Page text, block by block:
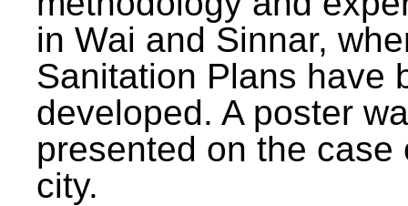
in Wai and Sinnar,
Sanitation Plans have
developed. A poster
presented on the case
city.